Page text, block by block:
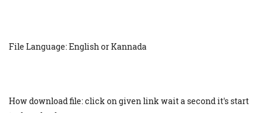
File Language: English or Kannada
How download file: click on given link wait a second it's start